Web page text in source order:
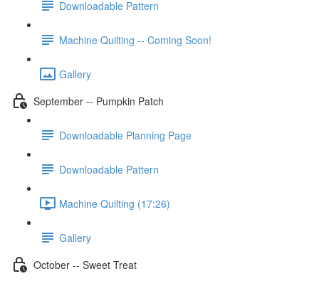
Downloadable Pattern
Machine Quilting -- Coming Soon!
Gallery
September -- Pumpkin Patch
Downloadable Planning Page
Downloadable Pattern
Machine Quilting (17:26)
Gallery
October -- Sweet Treat